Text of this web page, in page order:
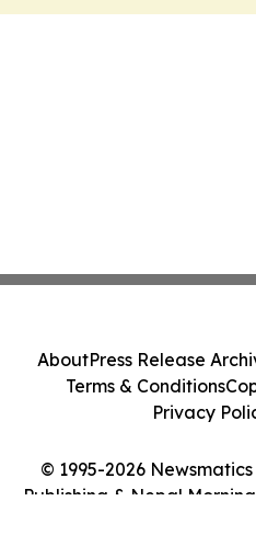
© 1995-2026
Publishing & Nepal
AboutPress Release
Terms & Conditions
Privacy